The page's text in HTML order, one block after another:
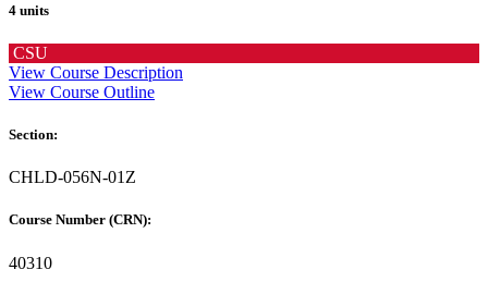
4 units
CSU
View Course Description
View Course Outline
Section:
CHLD-056N-01Z
Course Number (CRN):
40310